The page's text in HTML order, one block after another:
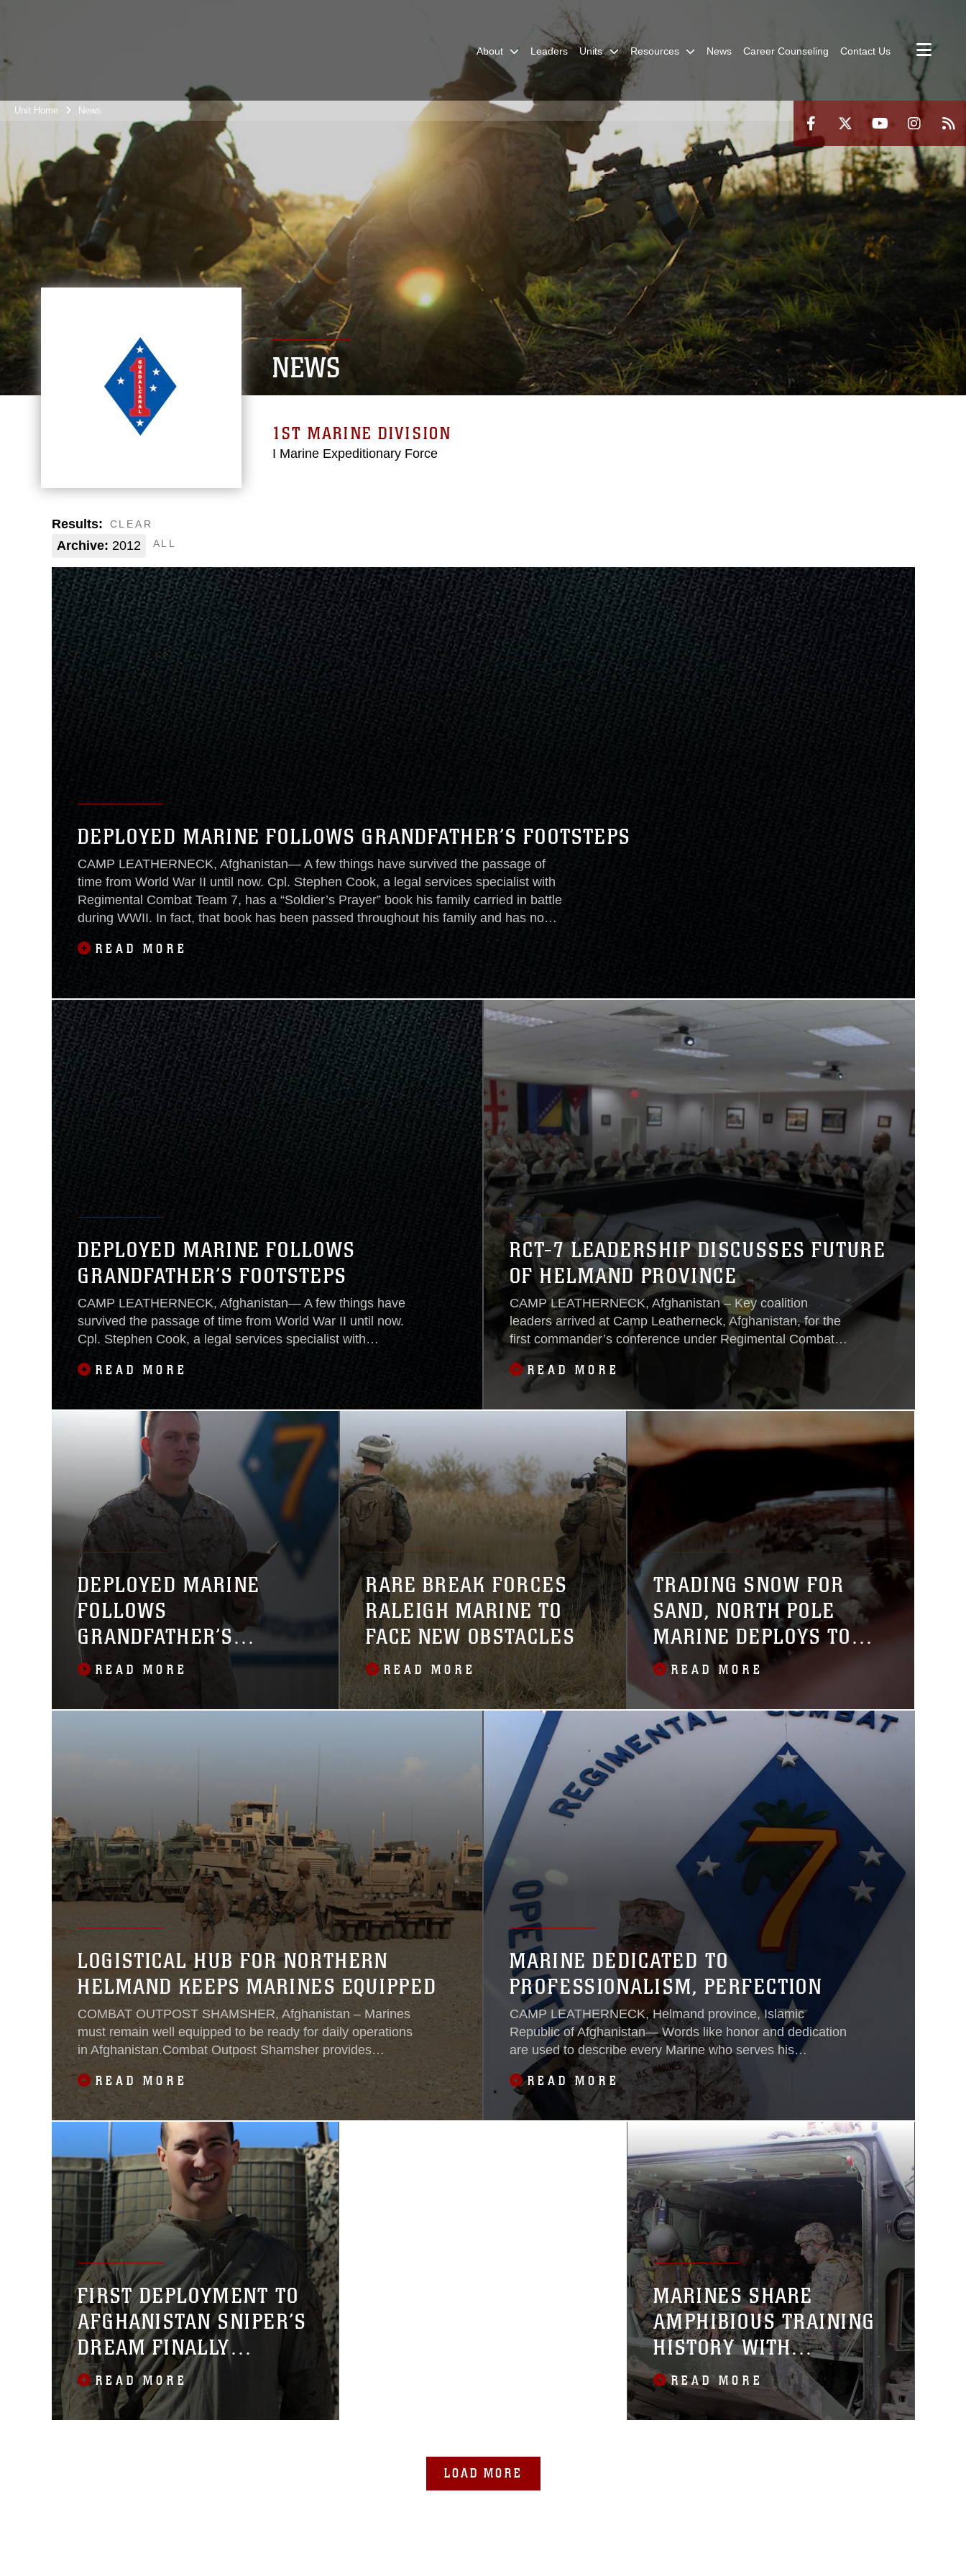
About Leaders Units Resources News Career Counseling Contact Us
Unit Home News
NEWS
1ST MARINE DIVISION
I Marine Expeditionary Force
Results:
Archive: 2012
CLEAR
ALL
DEPLOYED MARINE FOLLOWS GRANDFATHER’S FOOTSTEPS
CAMP LEATHERNECK, Afghanistan— A few things have survived the passage of
time from World War II until now. Cpl. Stephen Cook, a legal services specialist with
Regimental Combat Team 7, has a “Soldier’s Prayer” book his family carried in battle
during WWII. In fact, that book has been passed throughout his family and has now
READ MORE
DEPLOYED MARINE FOLLOWS
GRANDFATHER’S FOOTSTEPS
CAMP LEATHERNECK, Afghanistan— A few things have
survived the passage of time from World War II until now.
Cpl. Stephen Cook, a legal services specialist with
Regimental Combat Team 7, has a “Soldier’s Prayer” book
his family carried in battle during WWII. In fact, that book
to nearly every
READ MORE
RCT-7 LEADERSHIP DISCUSSES FUTURE
OF HELMAND PROVINCE
CAMP LEATHERNECK, Afghanistan – Key coalition
leaders arrived at Camp Leatherneck, Afghanistan, for the
first commander’s conference under Regimental Combat
Team 7, Dec. 19, to discuss the future of Helmand
province.With RCT-7 overseeing an integral part in the
drawdown of coalition forces in Afghanistan, Col. Austin
Renforth, commanding officer,
READ MORE
DEPLOYED MARINE
FOLLOWS
GRANDFATHER’S
FOOTSTEPS
READ MORE
RARE BREAK FORCES
RALEIGH MARINE TO
FACE NEW OBSTACLES
READ MORE
TRADING SNOW FOR
SAND, NORTH POLE
MARINE DEPLOYS TO
AFGHANISTAN
READ MORE
LOGISTICAL HUB FOR NORTHERN
HELMAND KEEPS MARINES EQUIPPED
COMBAT OUTPOST SHAMSHER, Afghanistan – Marines
must remain well equipped to be ready for daily operations
in Afghanistan.Combat Outpost Shamsher provides
Marines who operate in the districts of Now Zad, Sangin,
Musa Qal’ah and Kajaki, with the logistical capabilities to
stay on task and accomplish the mission.“Without this
particular COP, we
READ MORE
MARINE DEDICATED TO
PROFESSIONALISM, PERFECTION
CAMP LEATHERNECK, Helmand province, Islamic
Republic of Afghanistan— Words like honor and dedication
are used to describe every Marine who serves his
country.Words like perfection and 100 percent reliability are
words only used to describe a handful of Marines.Those
are the words that superiors use to describe Cpl. Antonio
Dominguez, a radio
READ MORE
FIRST DEPLOYMENT TO
AFGHANISTAN SNIPER’S
DREAM FINALLY
FULFILLED
READ MORE
MARINES SHARE
AMPHIBIOUS TRAINING
HISTORY WITH
SINGAPORE
GUARDSMEN
READ MORE
LOAD MORE